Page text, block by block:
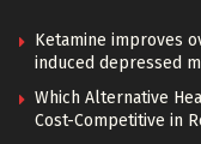
Ketamine improves
induced depressed
Which Alternative
Cost-Competitive in